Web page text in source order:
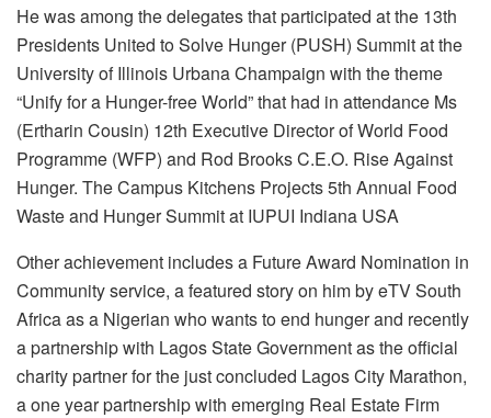
He was among the delegates that participated at the 13th
Presidents United to Solve Hunger (PUSH) Summit at the
University of Illinois Urbana Champaign with the theme
“Unify for a Hunger-free World” that had in attendance Ms
(Ertharin Cousin) 12th Executive Director of World Food
Programme (WFP) and Rod Brooks C.E.O. Rise Against
Hunger. The Campus Kitchens Projects 5th Annual Food
Waste and Hunger Summit at IUPUI Indiana USA
Other achievement includes a Future Award Nomination in
Community service, a featured story on him by eTV South
Africa as a Nigerian who wants to end hunger and recently
a partnership with Lagos State Government as the official
charity partner for the just concluded Lagos City Marathon,
a one year partnership with emerging Real Estate Firm